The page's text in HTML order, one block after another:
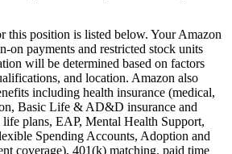
this position is listed below. Your Amazon
on payments and restricted stock units
will be determined based on factors
and location. Amazon also
including health insurance (medical,
Basic Life & AD&D insurance and
plans, EAP, Mental Health Support,
Spending Accounts, Adoption and
coverage), 401(k) matching, paid time